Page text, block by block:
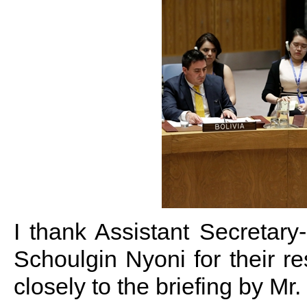
I thank Assistant
Schoulgin Nyoni for their
closely to the briefing by Mr.